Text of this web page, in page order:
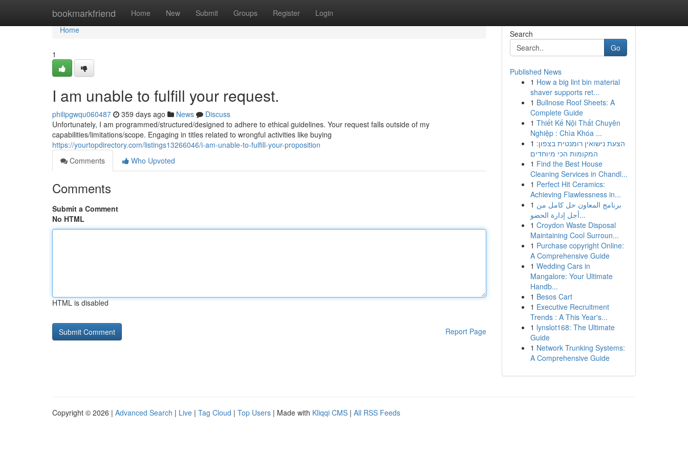
bookmarkfriend Home New Submit Groups Register Login
Home
Home
1
I am unable to fulfill your request.
philipgwqu060487 359 days ago News
Discuss
Unfortunately, I am programmed/structured/designed to adhere to ethical guidelines. Your request falls outside of my
capabilities/limitations/scope. Engaging in titles related to wrongful activities like buying
https://yourtopdirectory.com/listings13266046/i-am-unable-to-fulfill-your-proposition
Comments
Who Upvoted
Comments
Submit a Comment
No HTML
HTML is disabled
Report Page
Search
Go
Published News
1 How a big lint bin material
shaver supports ret...
1 Bullnose Roof Sheets: A
Complete Guide
1 Thiết Kế Nội Thất Chuyên
Nghiệp : Chìa Khóa ...
1 הצעת נישואין רומנטית בצפון:
המקומות הכי מיוחדים
1 Find the Best House
Cleaning Services in Chandl...
1 Perfect Hit Ceramics:
Achieving Flawlessness in...
1 برنامج المعاون حل كامل من
أجل إدارة الحضو...
1 Croydon Waste Disposal
Maintaining Cool Surroun...
1 Purchase copyright Online:
A Comprehensive Guide
1 Wedding Cars in
Mangalore: Your Ultimate
Handb...
1 Besos Cart
1 Executive Recruitment
Trends : A This Year's...
1 lynslot168: The Ultimate
Guide
1 Network Trunking Systems:
A Comprehensive Guide
Copyright © 2026 | Advanced Search | Live | Tag Cloud | Top Users | Made with Kliqqi CMS | All RSS Feeds